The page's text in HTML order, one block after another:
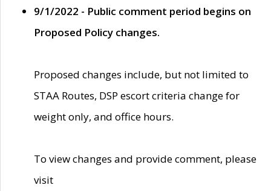
9/1/2022 - Public comment period begins on
Proposed Policy changes.
Proposed changes include, but not limited to
STAA Routes, DSP escort criteria change for
weight only, and office hours.
To view changes and provide comment, please
visit